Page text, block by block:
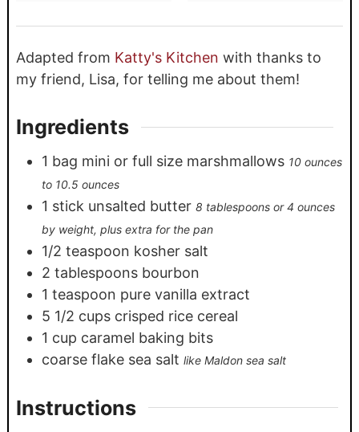
Adapted from Katty's Kitchen with thanks to
my friend, Lisa, for telling me about them!
Ingredients
1 bag mini or full size marshmallows 10 ounces
to 10.5 ounces
1 stick unsalted butter 8 tablespoons or 4 ounces
by weight, plus extra for the pan
1/2 teaspoon kosher salt
2 tablespoons bourbon
1 teaspoon pure vanilla extract
5 1/2 cups crisped rice cereal
1 cup caramel baking bits
coarse flake sea salt like Maldon sea salt
Instructions